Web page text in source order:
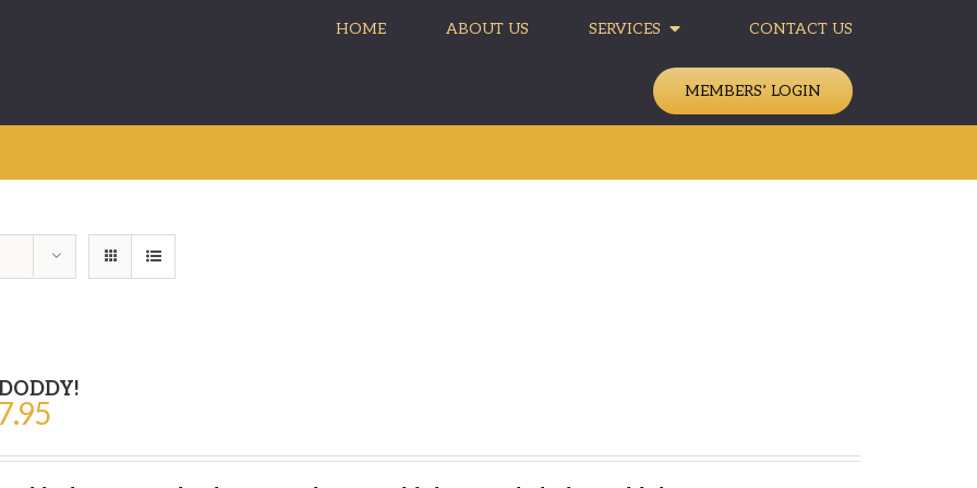
HOME ABOUT US SERVICES CONTACT US
MEMBERS’ LOGIN